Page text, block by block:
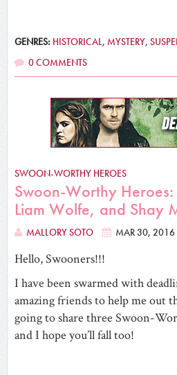
GENRES: HISTORICAL, MYSTERY,
0 COMMENTS
SWOON-WORTHY HEROES
Swoon-Worthy
Liam Wolfe, and Shay
MALLORY SOTO MAR 30, 2016
Hello, Swooners!!!
I have been swarmed with
amazing friends to help me out
going to share three Swoon-
and I hope you’ll fall too!